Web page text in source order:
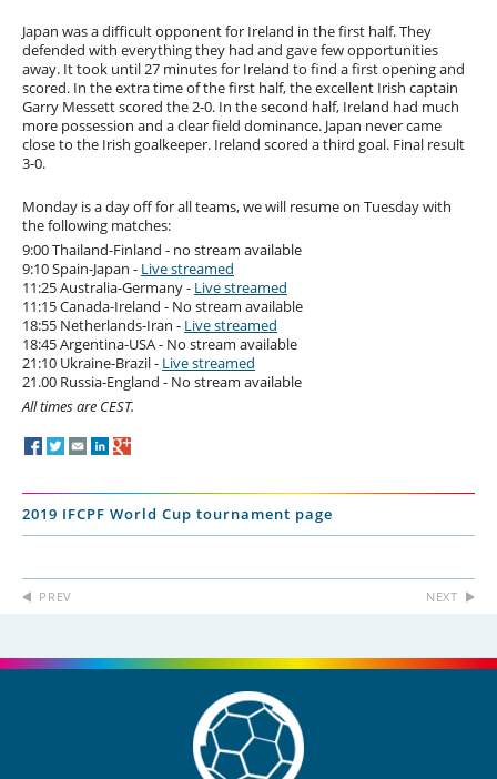
Japan was a difficult opponent for Ireland in the first half. They
defended with everything they had and gave few opportunities
away. It took until 27 minutes for Ireland to find a first opening and
scored. In the extra time of the first half, the excellent Irish captain
Garry Messett scored the 2-0. In the second half, Ireland had much
more possession and a clear field dominance. Japan never came
close to the Irish goalkeeper. Ireland scored a third goal. Final result
3-0.
Monday is a day off for all teams, we will resume on Tuesday with
the following matches:
9:00 Thailand-Finland - no stream available
9:10 Spain-Japan - Live streamed
11:25 Australia-Germany - Live streamed
11:15 Canada-Ireland - No stream available
18:55 Netherlands-Iran - Live streamed
18:45 Argentina-USA - No stream available
21:10 Ukraine-Brazil - Live streamed
21.00 Russia-England - No stream available
All times are CEST.
2019 IFCPF World Cup tournament page
PREV NEXT